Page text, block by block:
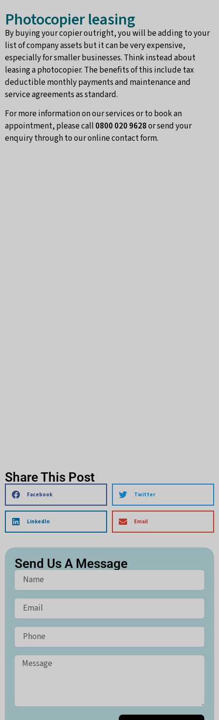
Photocopier leasing
By buying your copier outright, you will be adding to your
list of company assets but it can be very expensive,
especially for smaller businesses. Think instead about
leasing a photocopier. The benefits of this include tax
deductible monthly payments and maintenance and
service agreements as standard.
For more information on our services or to book an
appointment, please call 0800 020 9628or send your
enquiry through to our online contact form.
Share This Post
Facebook Twitter
LinkedIn Email
Send Us A Message